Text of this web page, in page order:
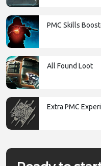
PMC Skills
All Found Loot
Extra PMC